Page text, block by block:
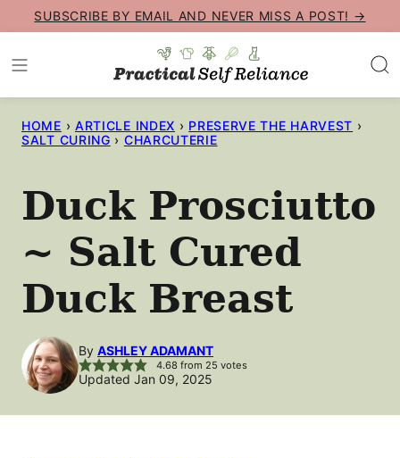
Skip
content
SUBSCRIBE BY EMAIL AND NEVER MISS A POST! →
HOME › ARTICLE INDEX › PRESERVE THE HARVEST ›
SALT CURING › CHARCUTERIE
Duck Prosciutto
~ Salt Cured
Duck Breast
By ASHLEY ADAMANT
4.68 from 25 votes
Updated Jan 09, 2025